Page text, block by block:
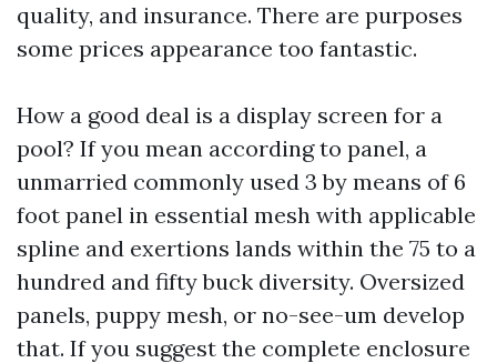
quality, and insurance. There are purposes
some prices appearance too fantastic.
How a good deal is a display screen for a
pool? If you mean according to panel, a
unmarried commonly used 3 by means of 6
foot panel in essential mesh with applicable
spline and exertions lands within the 75 to a
hundred and fifty buck diversity. Oversized
panels, puppy mesh, or no-see-um develop
that. If you suggest the complete enclosure